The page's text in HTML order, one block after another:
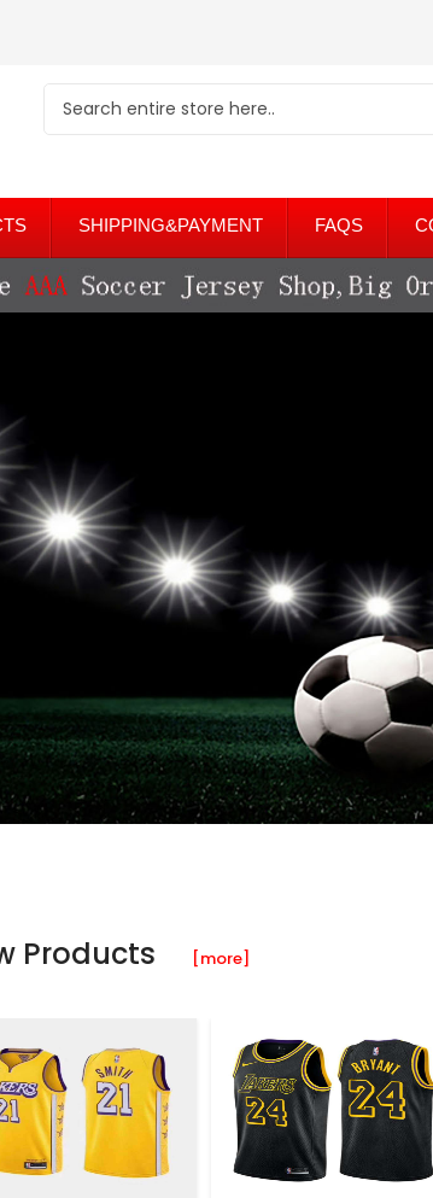
SHIPPING&PAYMENT FAQS
Products [more]